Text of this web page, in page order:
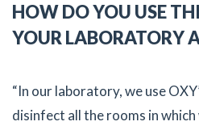
HOW DO YOU USE
YOUR LABORATORY
“In our laboratory, we use
disinfect all the rooms in which